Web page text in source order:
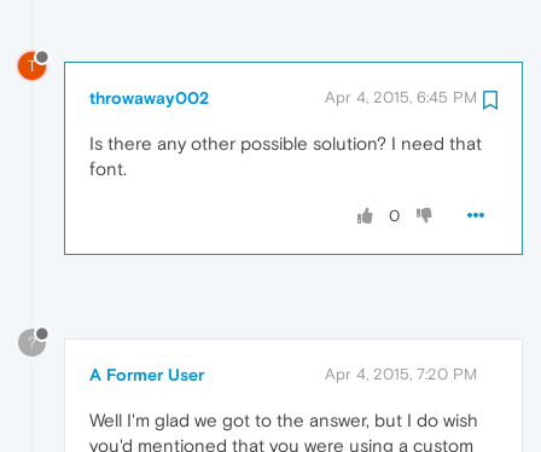
T
throwaway002 Apr 4, 2015, 6:45 PM
Is there any other possible solution? I need that
font.
0
?
A Former User Apr 4, 2015, 7:20 PM
Well I'm glad we got to the answer, but I do wish
you'd mentioned that you were using a custom